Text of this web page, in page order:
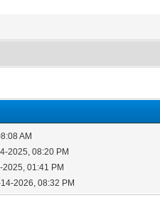
AM
2025, 08:20 PM
2025, 01:41 PM
2026, 08:32 PM